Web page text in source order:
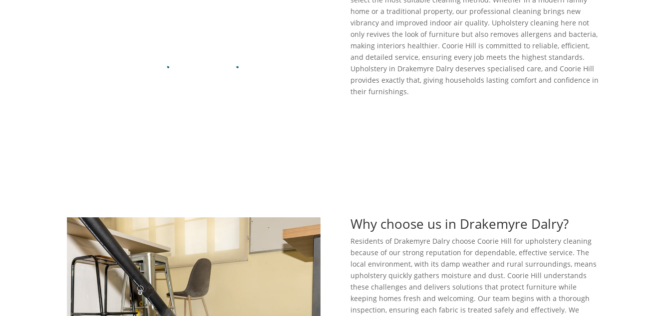
home or a traditional property, our professional cleaning brings new
vibrancy and improved indoor air quality. Upholstery cleaning here not
only revives the look of furniture but also removes allergens and bacteria,
making interiors healthier. Coorie Hill is committed to reliable, efficient,
and detailed service, ensuring every job meets the highest standards.
Upholstery in Drakemyre Dalry deserves specialised care, and Coorie Hill
provides exactly that, giving households lasting comfort and confidence in
their furnishings.
Why choose us in Drakemyre Dalry?
Residents of Drakemyre Dalry choose Coorie Hill for upholstery cleaning
because of our strong reputation for dependable, effective service. The
local environment, with its damp weather and rural surroundings, means
upholstery quickly gathers moisture and dust. Coorie Hill understands
these challenges and delivers solutions that protect furniture while
keeping homes fresh and welcoming. Our team begins with a thorough
inspection, ensuring each fabric is treated safely and effectively. We